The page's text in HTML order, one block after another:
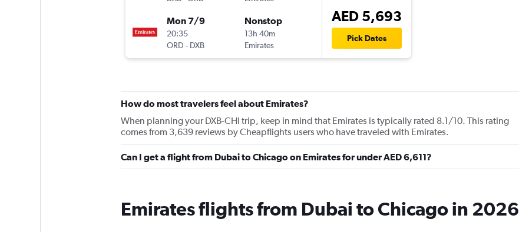
Mon 7/9
20:35
ORD - DXB
Nonstop
13h 40m
Emirates
AED 5,693
Pick Dates
How do most travelers feel about Emirates?
When planning your DXB-CHI trip, keep in mind that Emirates is typically rated 8.1/10. This rating
comes from 3,639 reviews by Cheapflights users who have traveled with Emirates.
Can I get a flight from Dubai to Chicago on Emirates for under AED 6,611?
Emirates flights from Dubai to Chicago in 2026